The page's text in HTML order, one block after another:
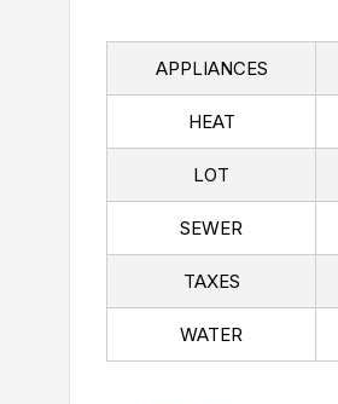
APPLIANCES
HEAT
LOT
SEWER
TAXES
WATER